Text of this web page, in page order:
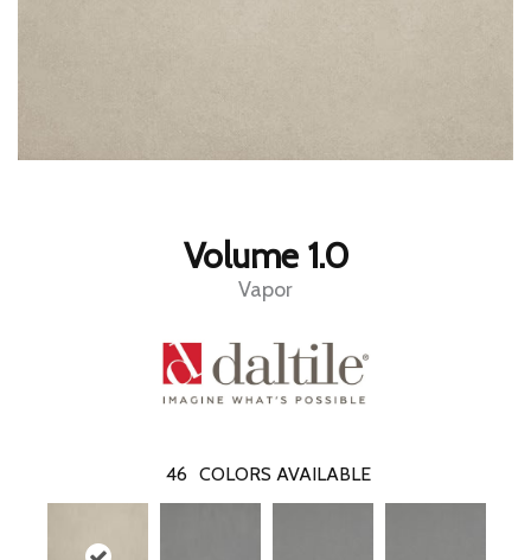
Volume 1.0
Vapor
46 COLORS AVAILABLE